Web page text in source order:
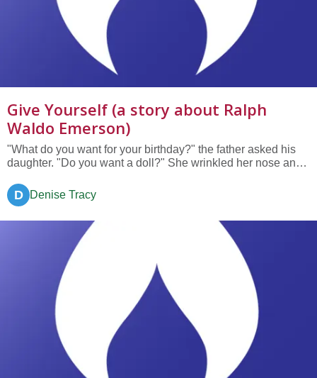
Give Yourself (a story about Ralph
Waldo Emerson)
"What do you want for your birthday?" the father asked his
daughter. "Do you want a doll?" She wrinkled her nose and
pony?" "No, Father, I have a year to think. I want this year to
be a special year, to remember." "All right....
D Denise Tracy